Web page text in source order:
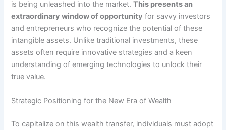
is being unleashed into the market.This presents an
extraordinary window of opportunity for savvy investors
and entrepreneurs who recognize the potential of these
intangible assets. Unlike traditional investments, these
assets often require innovative strategies and a keen
understanding of emerging technologies to unlock their
true value.
Strategic Positioning for the New Era of Wealth
To capitalize on this wealth transfer, individuals must adopt